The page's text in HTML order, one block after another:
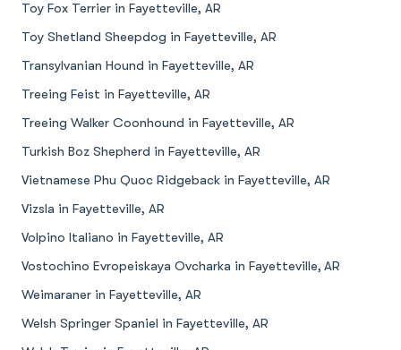
Toy Fox Terrier in Fayetteville, AR
Toy Shetland Sheepdog in Fayetteville, AR
Transylvanian Hound in Fayetteville, AR
Treeing Feist in Fayetteville, AR
Treeing Walker Coonhound in Fayetteville, AR
Turkish Boz Shepherd in Fayetteville, AR
Vietnamese Phu Quoc Ridgeback in Fayetteville, AR
Vizsla in Fayetteville, AR
Volpino Italiano in Fayetteville, AR
Vostochino Evropeiskaya Ovcharka in Fayetteville, AR
Weimaraner in Fayetteville, AR
Welsh Springer Spaniel in Fayetteville, AR